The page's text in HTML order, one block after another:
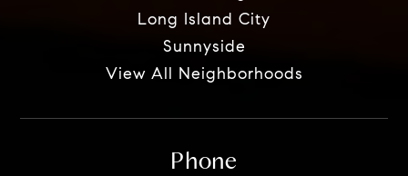
Long Island City
Sunnyside
View All Neighborhoods
Phone